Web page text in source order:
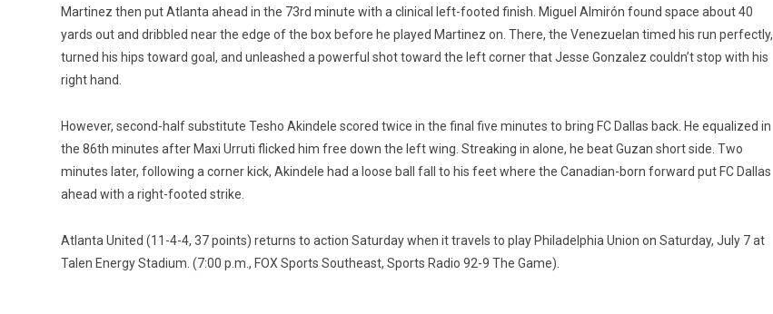
Martinez then put Atlanta ahead in the 73rd minute with a clinical left-footed finish. Miguel Almirón found space about 40
yards out and dribbled near the edge of the box before he played Martinez on. There, the Venezuelan timed his run perfectly,
turned his hips toward goal, and unleashed a powerful shot toward the left corner that Jesse Gonzalez couldn’t stop with his
right hand.
However, second-half substitute Tesho Akindele scored twice in the final five minutes to bring FC Dallas back. He equalized in
the 86th minutes after Maxi Urruti flicked him free down the left wing. Streaking in alone, he beat Guzan short side. Two
minutes later, following a corner kick, Akindele had a loose ball fall to his feet where the Canadian-born forward put FC Dallas
ahead with a right-footed strike.
Atlanta United (11-4-4, 37 points) returns to action Saturday when it travels to play Philadelphia Union on Saturday, July 7 at
Talen Energy Stadium. (7:00 p.m., FOX Sports Southeast, Sports Radio 92-9 The Game).